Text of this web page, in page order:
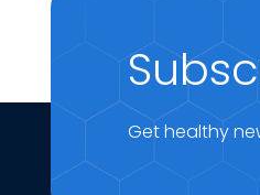
Get healthy